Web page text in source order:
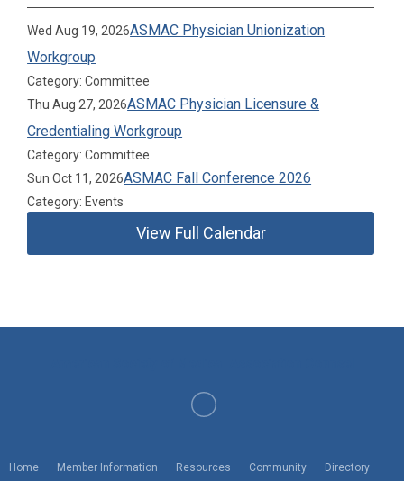
Wed Aug 19, 2026ASMAC Physician Unionization
Workgroup
Category: Committee
Thu Aug 27, 2026ASMAC Physician Licensure &
Credentialing Workgroup
Category: Committee
Sun Oct 11, 2026ASMAC Fall Conference 2026
Category: Events
View Full Calendar
Home Member Information Resources Community Directory